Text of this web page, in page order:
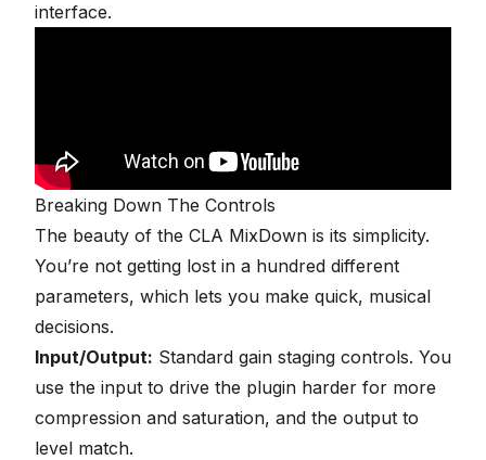
interface.
Breaking Down The Controls
The beauty of the CLA MixDown is its simplicity.
You’re not getting lost in a hundred different
parameters, which lets you make quick, musical
decisions.
Input/Output: Standard gain staging controls. You
use the input to drive the plugin harder for more
compression and saturation, and the output to
level match.